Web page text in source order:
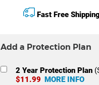
Fast Free
Add a Protection Plan
2 Year Protection Plan
$11.99
MORE INFO